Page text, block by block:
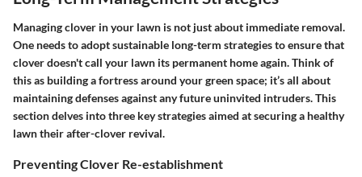
Managing clover in your lawn is not just about immediate removal.
One needs to adopt sustainable long-term strategies to ensure that
clover doesn't call your lawn its permanent home again. Think of
this as building a fortress around your green space; it’s all about
maintaining defenses against any future uninvited intruders. This
section delves into three key strategies aimed at securing a healthy
lawn their after-clover revival.
Preventing Clover Re-establishment